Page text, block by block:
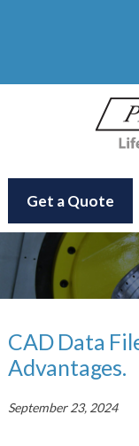
Get a Quote
CAD Data
Advantages.
September 23, 2024